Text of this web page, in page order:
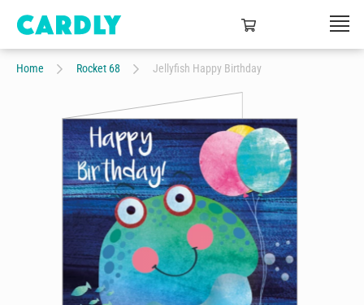
Home Rocket 68 Jellyfish Happy Birthday